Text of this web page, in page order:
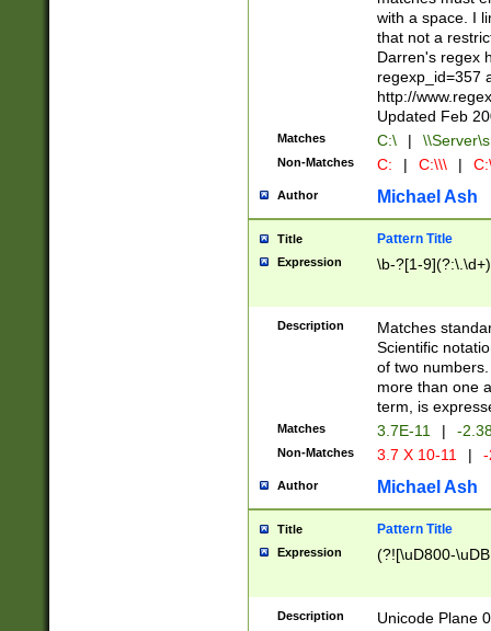
with a space. I
that not a
Darren's regex
regexp_id=357
http://
Updated Feb
Matches C:\ |
Non-Matches C: | C:\\\ |
Author Michael Ash
Title Pattern Title
Expression \b-?[1-
Description
Matches
Scientific
of two
more than one
term, is
Matches 3.7E-11 | -
Non-Matches 3.7 X 10-11 |
Author Michael Ash
Title Pattern Title
Expression (?![\uD800-
Description Unicode Plane